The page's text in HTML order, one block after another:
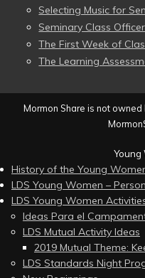
Selecting Music for
Seminary Class
The First Week of
The Learning
Mormon Share is not owned
Young
History of the Young
LDS Young Women –
LDS Young Women
Ideas Para el
LDS Mutual Activity Ideas
2019 Mutual Theme:
LDS Standards Night